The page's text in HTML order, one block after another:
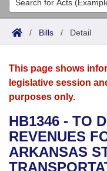
Search
Joint
House
Bills in House
Acts
Search by Range
Advanced Search
Bills
Search by Range
Advanced Search
Recent Activities
Recently Filed
Calendars
Meetings and Events
Bills on Committee
House
Arkansas Law
Arkansas Code
Uncodified Historic
Budget
Search Center
/ Bills / Detail
This page shows
legislative session
purposes only.
HB1346 - TO
REVENUES
ARKANSAS